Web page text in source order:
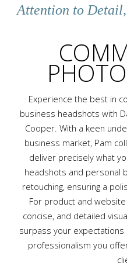
Attention to
Experience the best in
business headshots with
Cooper. With a keen
business market, Pam
deliver precisely what
headshots and personal
retouching, ensuring a
For product and
concise, and detailed
surpass your expectations
professionalism you